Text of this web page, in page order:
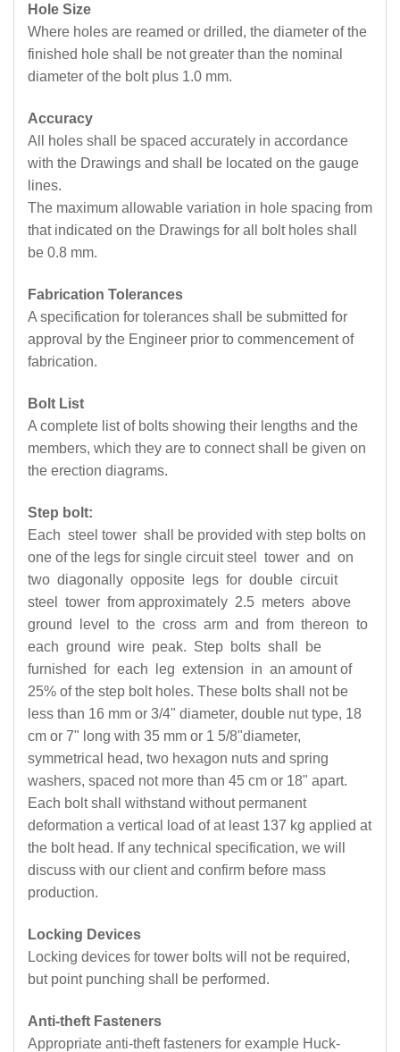
Hole Size
Where holes are reamed or drilled, the diameter of the
finished hole shall be not greater than the nominal
diameter of the bolt plus 1.0 mm.
Accuracy
All holes shall be spaced accurately in accordance
with the Drawings and shall be located on the gauge
lines.
The maximum allowable variation in hole spacing from
that indicated on the Drawings for all bolt holes shall
be 0.8 mm.
Fabrication Tolerances
A specification for tolerances shall be submitted for
approval by the Engineer prior to commencement of
fabrication.
Bolt List
A complete list of bolts showing their lengths and the
members, which they are to connect shall be given on
the erection diagrams.
Step bolt:
Each steel tower shall be provided with step bolts on
one of the legs for single circuit steel tower and on
two diagonally opposite legs for double circuit
steel tower from approximately 2.5 meters above
ground level to the cross arm and from thereon to
each ground wire peak. Step bolts shall be
furnished for each leg extension in an amount of
25% of the step bolt holes. These bolts shall not be
less than 16 mm or 3/4" diameter, double nut type, 18
cm or 7" long with 35 mm or 1 5/8"diameter,
symmetrical head, two hexagon nuts and spring
washers, spaced not more than 45 cm or 18" apart.
Each bolt shall withstand without permanent
deformation a vertical load of at least 137 kg applied at
the bolt head. If any technical specification, we will
discuss with our client and confirm before mass
production.
Locking Devices
Locking devices for tower bolts will not be required,
but point punching shall be performed.
Anti-theft Fasteners
Appropriate anti-theft fasteners for example Huck-